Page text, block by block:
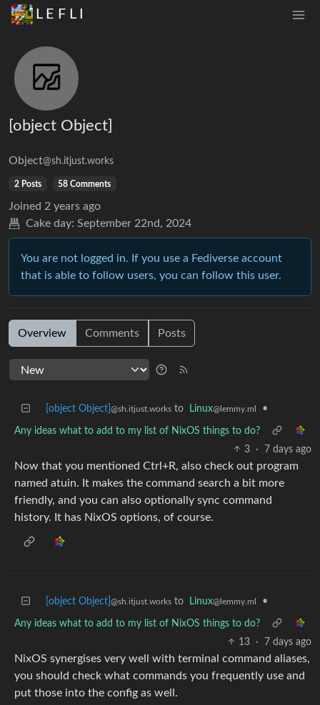
L E F L I
[object Object]
Object@sh.itjust.works
2 Posts 58 Comments
Joined 2 years ago
Cake day: September 22nd, 2024
You are not logged in. If you use a Fediverse account
that is able to follow users, you can follow this user.
Overview Comments Posts
[object Object] @sh.itjust.works to Linux@lemmy.ml •
Any ideas what to add to my list of NixOS things to do?
3
· 7 days ago
Now that you mentioned Ctrl+R, also check out program
named atuin. It makes the command search a bit more
friendly, and you can also optionally sync command
history. It has NixOS options, of course.
[object Object] @sh.itjust.works to Linux@lemmy.ml •
Any ideas what to add to my list of NixOS things to do?
13
· 7 days ago
NixOS synergises very well with terminal command aliases,
you should check what commands you frequently use and
put those into the config as well.